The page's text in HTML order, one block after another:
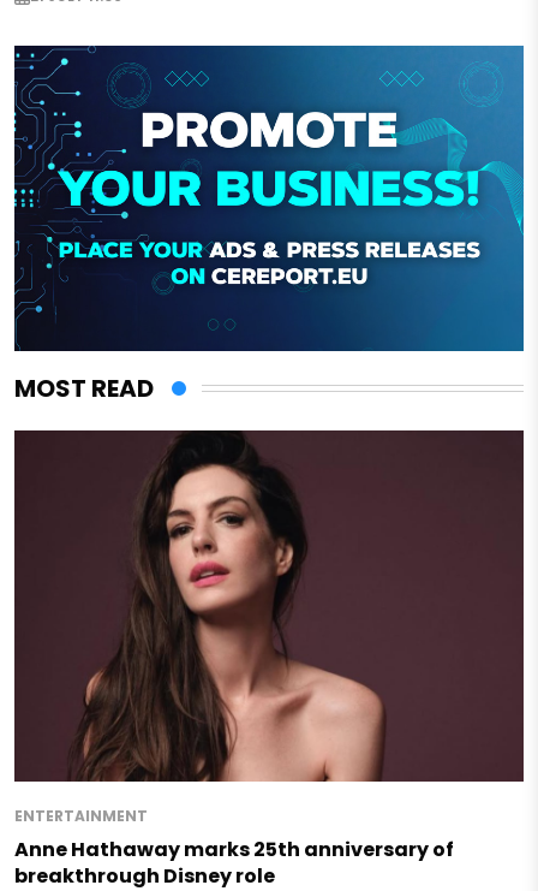
MOST READ
ENTERTAINMENT
Anne Hathaway marks 25th anniversary of
breakthrough Disney role